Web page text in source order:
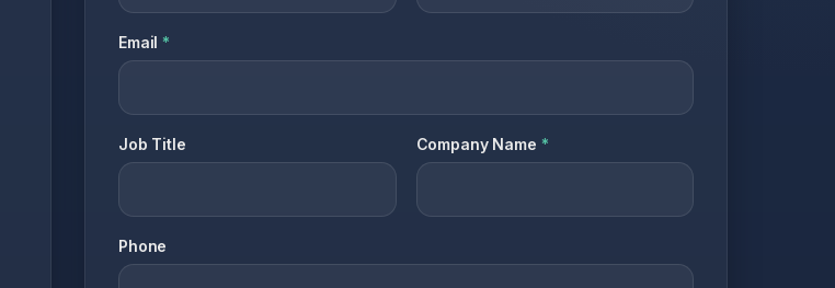
Email *
Job Title Company Name *
Phone